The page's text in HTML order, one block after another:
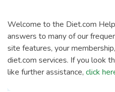
Welcome to the Diet.com
answers to many of our
site features, your
diet.com services. If you look
like further assistance, click